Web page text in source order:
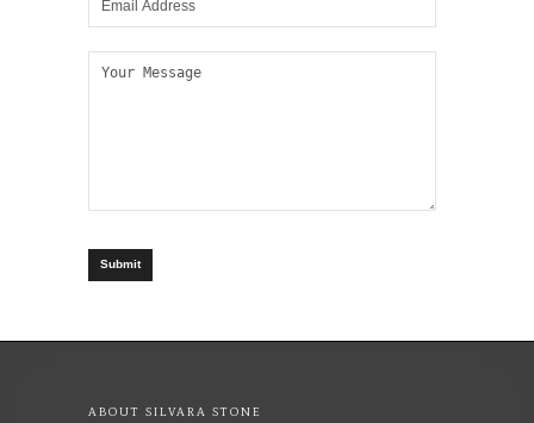
ABOUT SILVARA STONE